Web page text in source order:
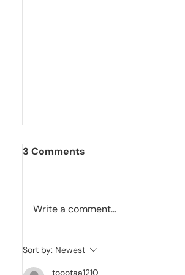
Cat's Belly Swelling: Is it a
3 Comments
Write a comment...
Sort by: Newest
toootaa1210